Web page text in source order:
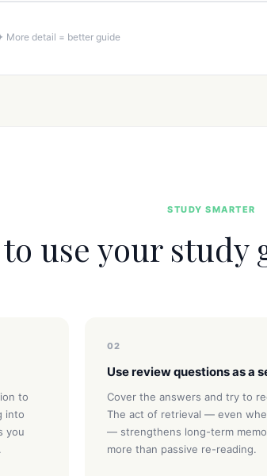
More detail = better guide
STUDY SMARTER
use your study
to
into
you
02
Use review questions as a
Cover the answers and try to
The act of retrieval — even
— strengthens long-term
more than passive re-reading.